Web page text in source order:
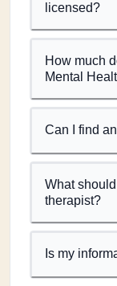
licensed?
How much
Mental
Can I find
What
therapist?
Is my